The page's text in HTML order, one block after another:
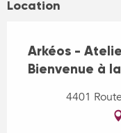
Location
Arkéos -
Bienvenue à
4401